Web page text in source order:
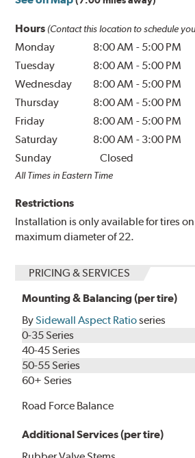
Hours (Contact this location to schedule
Monday 8:00 AM - 5:00 PM
Tuesday
8:00 AM - 5:00 PM
Wednesday
8:00 AM - 5:00 PM
Thursday
8:00 AM - 5:00 PM
Friday
8:00 AM - 5:00 PM
Saturday
8:00 AM - 3:00 PM
Sunday
Closed
All Times in Eastern Time
Restrictions
Installation is only available for tires
maximum diameter of 22.
PRICING & SERVICES
Mounting & Balancing (per tire)
BySidewall Aspect Ratioseries
0-35 Series
40-45 Series
50-55 Series
60+ Series
Road Force Balance
Additional Services (per tire)